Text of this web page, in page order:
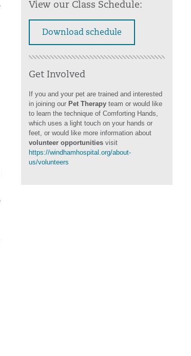
View our Class Schedule:
Download schedule
Get Involved
If you and your pet are trained and interested
in joining our Pet Therapy team or would like
to learn the technique of Comforting Hands,
which uses a light touch on your hands or
feet, or would like more information about
volunteer opportunities visit
https://windhamhospital.org/about-
us/volunteers